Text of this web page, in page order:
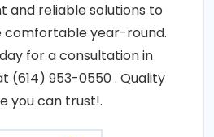
and reliable solutions to
comfortable year-round.
for a consultation in
(614) 953-0550 . Quality
you can trust!.